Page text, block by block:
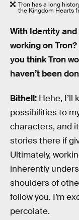
Tron has a long
the Kingdom Hearts
With Identity and
working on
you think Tron
haven’t been
Bithell: Hehe, I’ll
possibilities to
characters, and
stories there if
Ultimately,
inherently
shoulders of
follow you. I’m
percolate.